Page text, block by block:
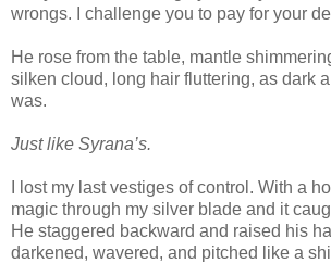
wrongs. I challenge you to pay for your
He rose from the table, mantle
silken cloud, long hair fluttering, as dark
was.
Just like Syrana’s.
I lost my last vestiges of control. With a
magic through my silver blade and it
He staggered backward and raised his
darkened, wavered, and pitched like a